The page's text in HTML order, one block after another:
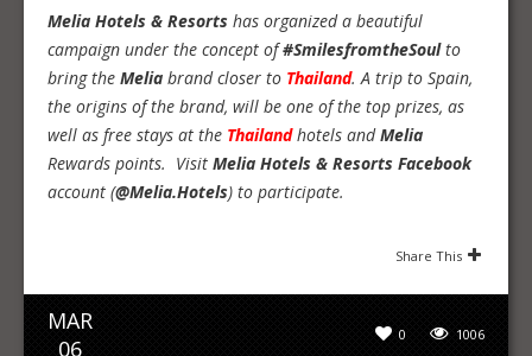
Melia Hotels & Resorts has organized a beautiful
campaign under the concept of#SmilesfromtheSoulto
bring the Melia brand closer to Thailand. A trip to Spain,
the origins of the brand, will be one of the top prizes, as
well as free stays at the Thailandhotels andMelia
Rewards points. Visit Melia Hotels & Resorts Facebook
account (@Melia.Hotels) to participate.
Share This
MAR
06
1006
0